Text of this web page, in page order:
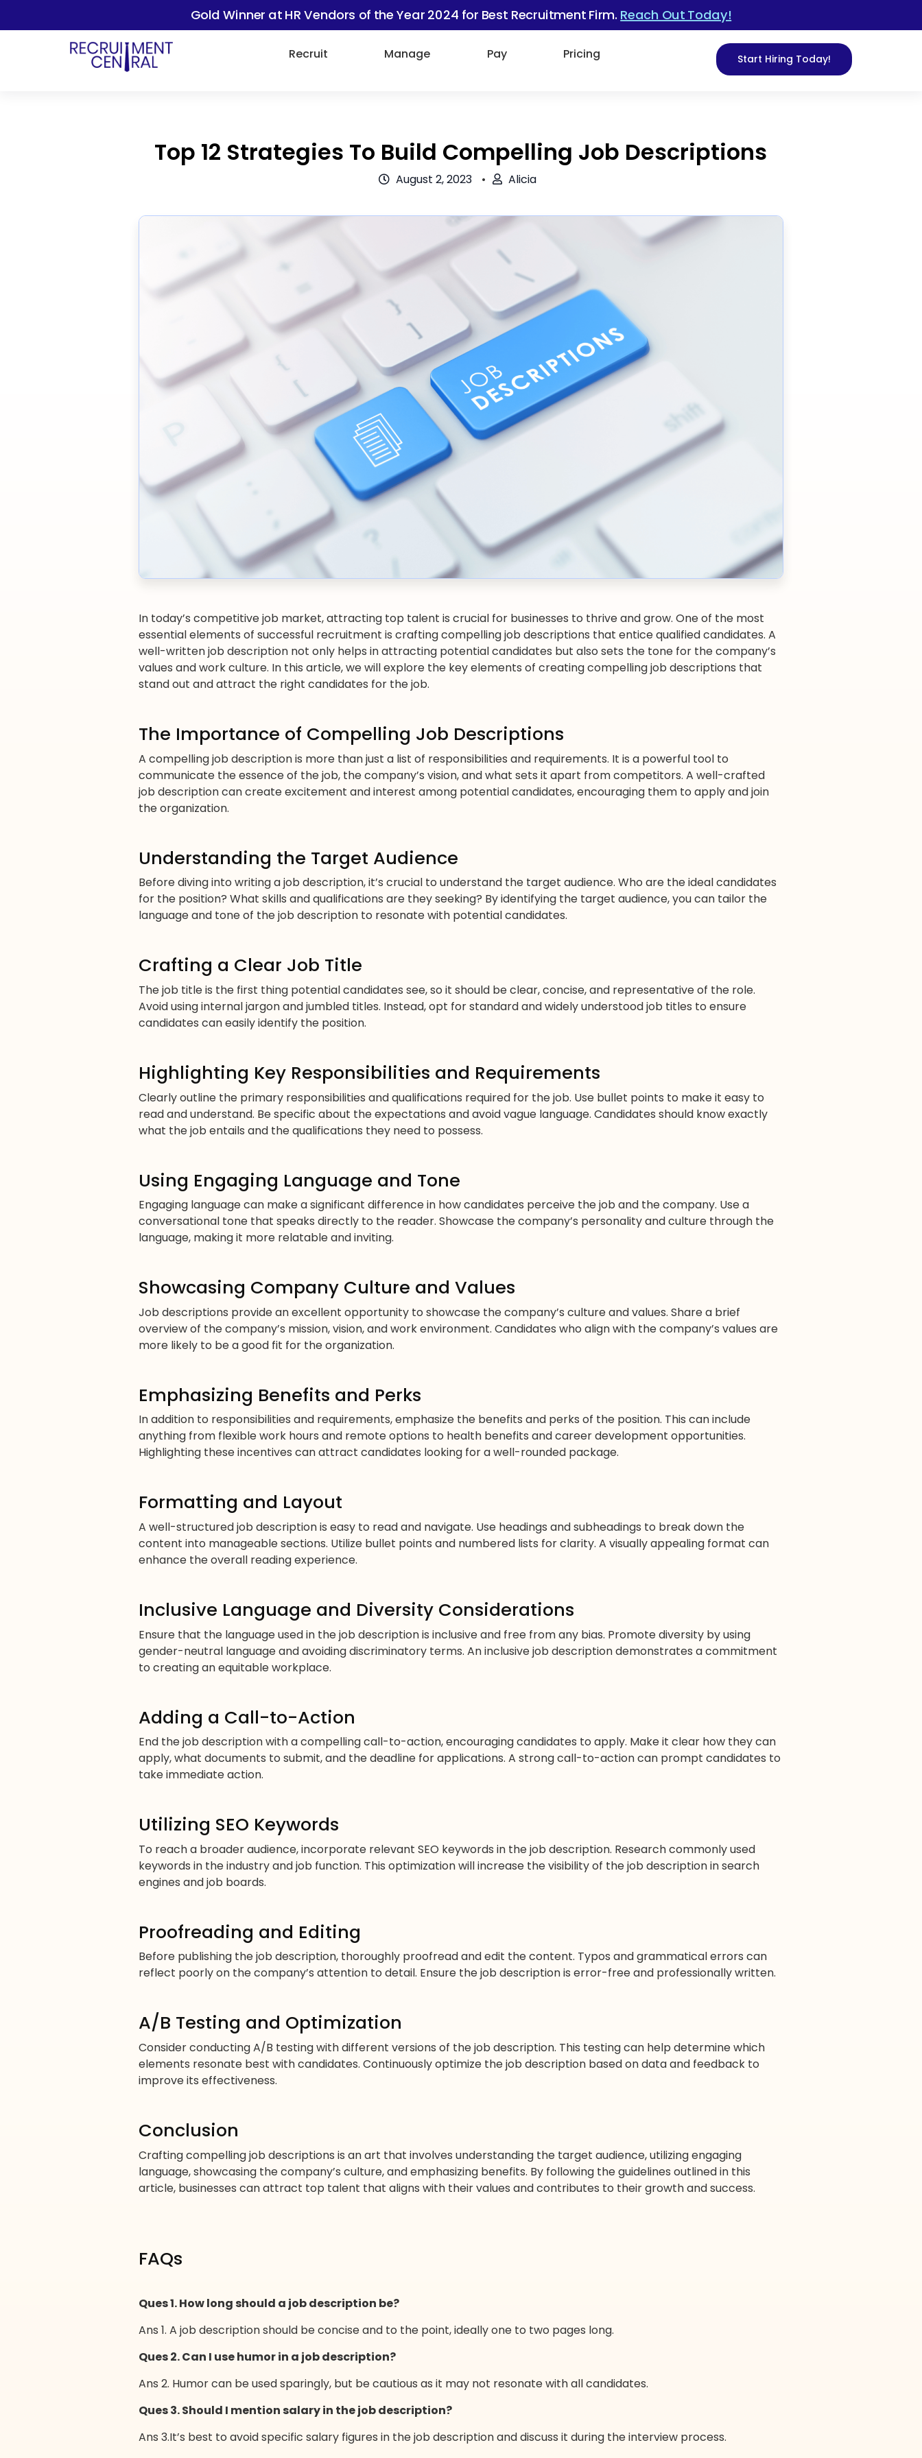
Gold Winner at HR Vendors of the Year 2024 for Best Recruitment Firm. Reach Out Today!
Recruit Manage Pay Pricing Start Hiring Today!
Top 12 Strategies To Build Compelling Job Descriptions
August 2, 2023 Alicia
In today’s competitive job market, attracting top talent is crucial for businesses to thrive and grow. One of the most
essential elements of successful recruitment is crafting compelling job descriptions that entice qualified candidates. A
well-written job description not only helps in attracting potential candidates but also sets the tone for the company’s
values and work culture. In this article, we will explore the key elements of creating compelling job descriptions that
stand out and attract the right candidates for the job.
The Importance of Compelling Job Descriptions
A compelling job description is more than just a list of responsibilities and requirements. It is a powerful tool to
communicate the essence of the job, the company’s vision, and what sets it apart from competitors. A well-crafted
job description can create excitement and interest among potential candidates, encouraging them to apply and join
the organization.
Understanding the Target Audience
Before diving into writing a job description, it’s crucial to understand the target audience. Who are the ideal candidates
for the position? What skills and qualifications are they seeking? By identifying the target audience, you can tailor the
language and tone of the job description to resonate with potential candidates.
Crafting a Clear Job Title
The job title is the first thing potential candidates see, so it should be clear, concise, and representative of the role.
Avoid using internal jargon and jumbled titles. Instead, opt for standard and widely understood job titles to ensure
candidates can easily identify the position.
Highlighting Key Responsibilities and Requirements
Clearly outline the primary responsibilities and qualifications required for the job. Use bullet points to make it easy to
read and understand. Be specific about the expectations and avoid vague language. Candidates should know exactly
what the job entails and the qualifications they need to possess.
Using Engaging Language and Tone
Engaging language can make a significant difference in how candidates perceive the job and the company. Use a
conversational tone that speaks directly to the reader. Showcase the company’s personality and culture through the
language, making it more relatable and inviting.
Showcasing Company Culture and Values
Job descriptions provide an excellent opportunity to showcase the company’s culture and values. Share a brief
overview of the company’s mission, vision, and work environment. Candidates who align with the company’s values are
more likely to be a good fit for the organization.
Emphasizing Benefits and Perks
In addition to responsibilities and requirements, emphasize the benefits and perks of the position. This can include
anything from flexible work hours and remote options to health benefits and career development opportunities.
Highlighting these incentives can attract candidates looking for a well-rounded package.
Formatting and Layout
A well-structured job description is easy to read and navigate. Use headings and subheadings to break down the
content into manageable sections. Utilize bullet points and numbered lists for clarity. A visually appealing format can
enhance the overall reading experience.
Inclusive Language and Diversity Considerations
Ensure that the language used in the job description is inclusive and free from any bias. Promote diversity by using
gender-neutral language and avoiding discriminatory terms. An inclusive job description demonstrates a commitment
to creating an equitable workplace.
Adding a Call-to-Action
End the job description with a compelling call-to-action, encouraging candidates to apply. Make it clear how they can
apply, what documents to submit, and the deadline for applications. A strong call-to-action can prompt candidates to
take immediate action.
Utilizing SEO Keywords
To reach a broader audience, incorporate relevant SEO keywords in the job description. Research commonly used
keywords in the industry and job function. This optimization will increase the visibility of the job description in search
engines and job boards.
Proofreading and Editing
Before publishing the job description, thoroughly proofread and edit the content. Typos and grammatical errors can
reflect poorly on the company’s attention to detail. Ensure the job description is error-free and professionally written.
A/B Testing and Optimization
Consider conducting A/B testing with different versions of the job description. This testing can help determine which
elements resonate best with candidates. Continuously optimize the job description based on data and feedback to
improve its effectiveness.
Conclusion
Crafting compelling job descriptions is an art that involves understanding the target audience, utilizing engaging
language, showcasing the company’s culture, and emphasizing benefits. By following the guidelines outlined in this
article, businesses can attract top talent that aligns with their values and contributes to their growth and success.
FAQs
Ques 1. How long should a job description be?
Ans 1. A job description should be concise and to the point, ideally one to two pages long.
Ques 2. Can I use humor in a job description?
Ans 2. Humor can be used sparingly, but be cautious as it may not resonate with all candidates.
Ques 3. Should I mention salary in the job description?
Ans 3.It’s best to avoid specific salary figures in the job description and discuss it during the interview process.